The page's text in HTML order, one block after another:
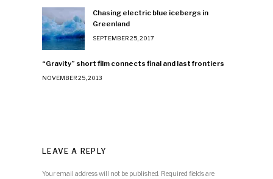
Chasing electric blue icebergs in
Greenland
SEPTEMBER 25, 2017
“Gravity” short film connects final and last frontiers
NOVEMBER 25, 2013
LEAVE A REPLY
Your email address will not be published. Required fields are